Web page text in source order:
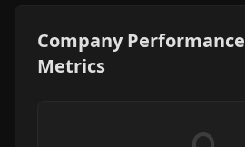
Company Performance
Metrics